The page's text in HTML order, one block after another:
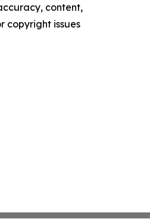
content,
copyright issues